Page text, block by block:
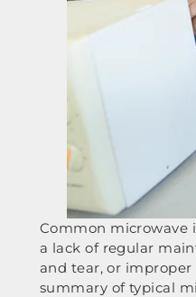
Common microwave
a lack of regular
and tear, or improper
summary of typical